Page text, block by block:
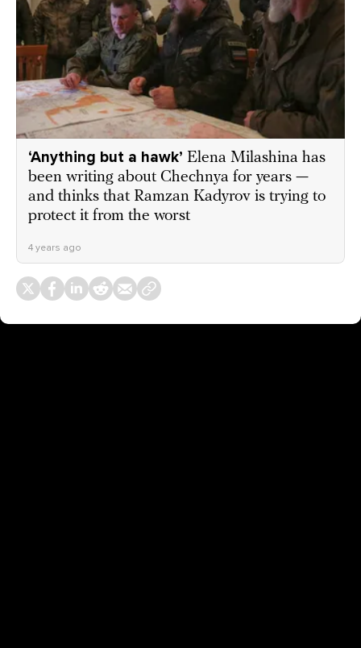
‘Anything but a hawk’ Elena Milashina has
been writing about Chechnya for years —
and thinks that Ramzan Kadyrov is trying to
protect it from the worst
4 years ago